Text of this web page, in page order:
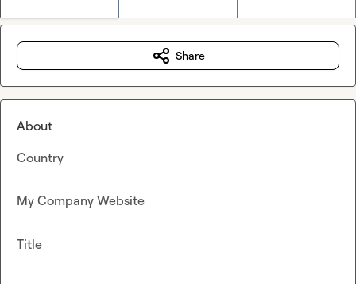
Share
About
Country
My Company Website
Title